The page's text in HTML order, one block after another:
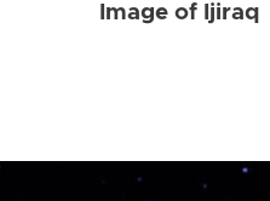
Image of Ijiraq